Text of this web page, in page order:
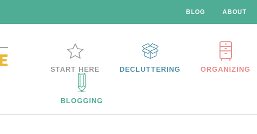
BLOG ABOUT
START HERE DECLUTTERING ORGANIZING
BLOGGING